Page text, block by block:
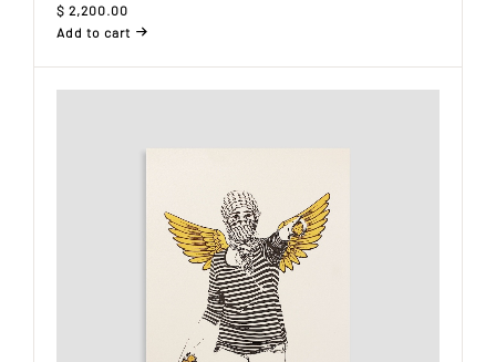
$ 2,200.00
Add to cart